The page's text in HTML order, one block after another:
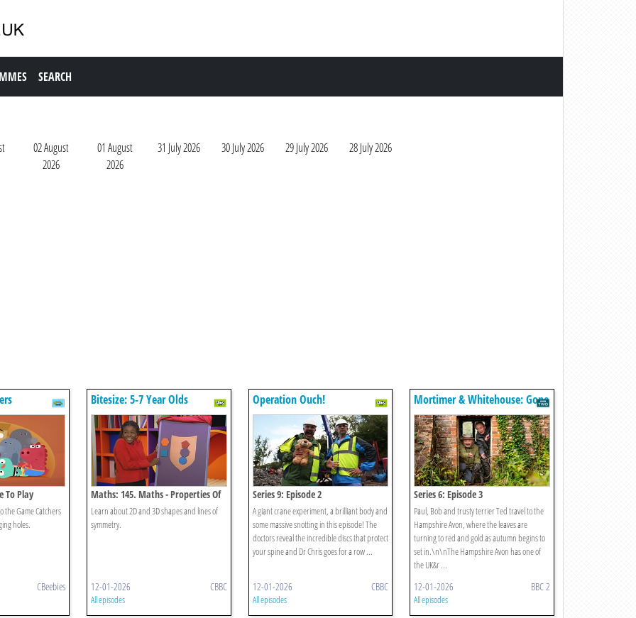
SEARCH
02 August
2026
01 August
2026
31 July 2026 30 July 2026 29 July 2026 28 July 2026
To Play
the Game Catchers
holes.
CBeebies
Bitesize: 5-7 Year Olds
Maths: 145. Maths - Properties Of
Shapes
Learn about 2D and 3D shapes and lines of
symmetry.
12-01-2026 CBBC
All episodes
Operation Ouch!
Series 9: Episode 2
A giant crane experiment, a brilliant body and
some massive snotting in this episode! The
doctors reveal the incredible discs that protect
your spine and Dr Chris goes for a row ...
12-01-2026 CBBC
All episodes
Mortimer & Whitehouse: Gone
Fishing
Series 6: Episode 3
Paul, Bob and trusty terrier Ted travel to the
Hampshire Avon, where the leaves are
turning to red and gold as autumn begins to
set in.\n\nThe Hampshire Avon has one of
the UK&r ...
12-01-2026 BBC 2
All episodes